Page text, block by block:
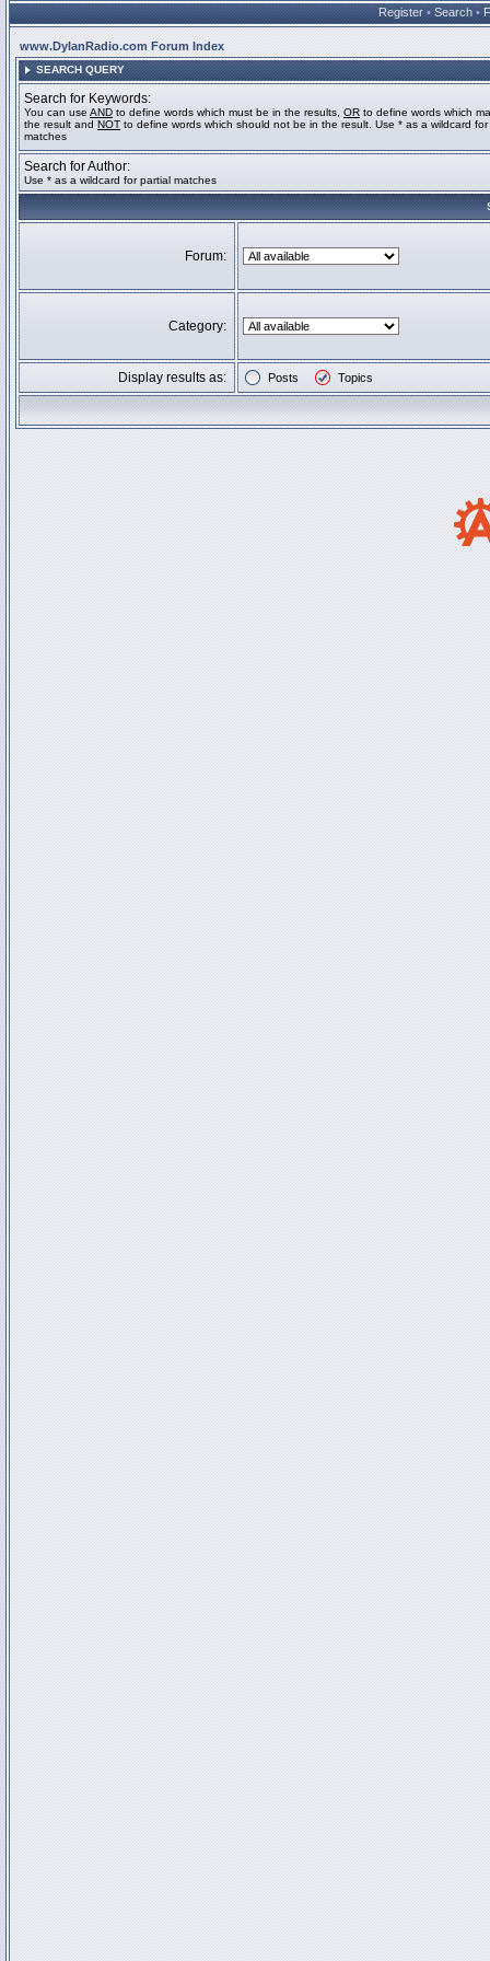
Register • Search •
www.DylanRadio.com Forum Index
SEARCH QUERY
Search for Keywords:
You can use AND to define words which must be in the results, OR to define words which
the result and NOT to define words which should not be in the result. Use * as a wildcard for
matches
Search for Author:
Use * as a wildcard for partial matches
Forum:
Category:
Display results as: Posts Topics